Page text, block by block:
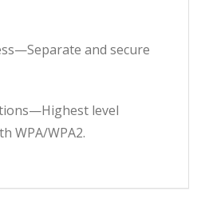
and secure
level
WPA/WPA2.